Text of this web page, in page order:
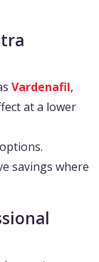
Vardenafil,
at a lower
savings where